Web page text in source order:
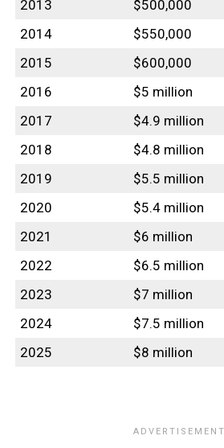
2013
$500,000
2014
$550,000
2015
$600,000
2016
$5 million
2017
$4.9 million
2018
$4.8 million
2019
$5.5 million
2020
$5.4 million
2021
$6 million
2022
$6.5 million
2023
$7 million
2024
$7.5 million
2025
$8 million